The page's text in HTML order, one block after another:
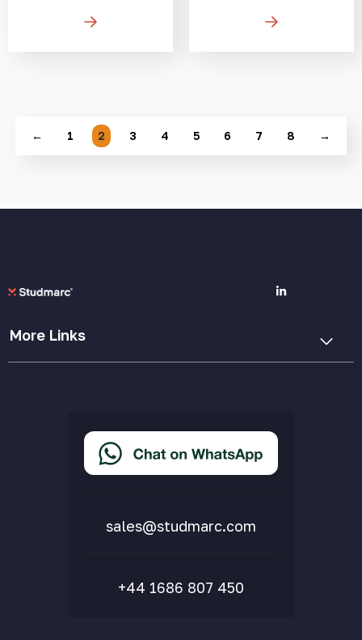
← 1 2 3 4 5 6 7 8 →
More Links
Cookie Policy
Accessibility Statement
Delivery & Returns
sales@studmarc.com
+44 1686 807 450